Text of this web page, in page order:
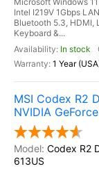
Intel I219V 1Gbps
Bluetooth 5.3, HDMI,
Keyboard &...
In stock
1 Year
MSI Codex R2
NVIDIA
Codex R2
613US